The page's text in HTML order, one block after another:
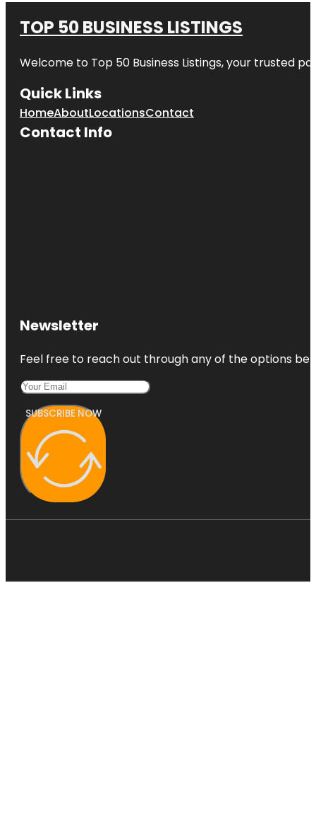
TOP 50 BUSINESS LISTINGS
Welcome to Top 50 Business Listings, your trusted
Quick Links
HomeAboutLocationsContact
Contact Info
Newsletter
Feel free to reach out through any of the options
SUBSCRIBE NOW